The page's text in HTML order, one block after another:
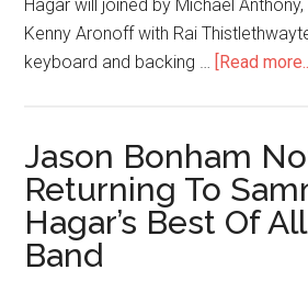
Hagar will joined by Michael
Kenny Aronoff with Rai
keyboard and backing … [Read
Jason Bonham
Returning To
Hagar’s Best Of
Band